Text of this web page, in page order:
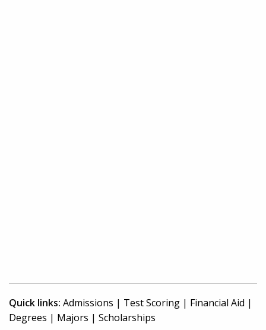
Quick links: Admissions | Test Scoring | Financial Aid |
Degrees | Majors | Scholarships